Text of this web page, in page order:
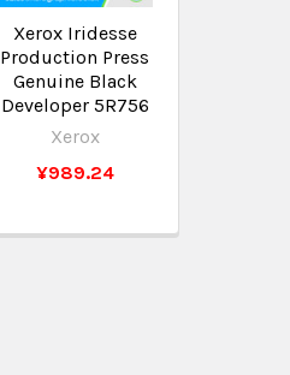
Xerox Iridesse
Production Press
Genuine Black
Developer 5R756
Xerox
¥989.24